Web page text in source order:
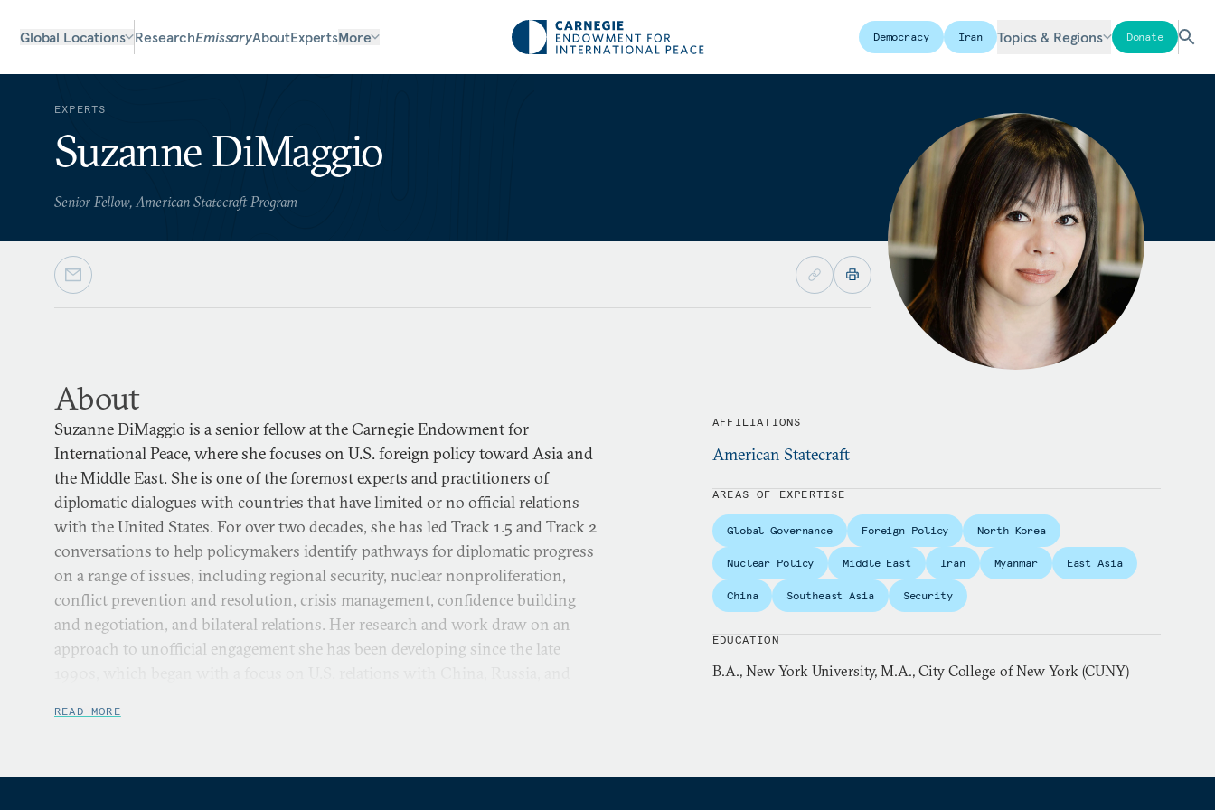
Global Locations ResearchEmissaryAboutExpertsMore Democracy Iran Topics & Regions Donate
EXPERTS
Suzanne DiMaggio
Senior Fellow, American Statecraft Program
About
Suzanne DiMaggio is a senior fellow at the Carnegie Endowment for
International Peace, where she focuses on U.S. foreign policy toward Asia and
the Middle East. She is one of the foremost experts and practitioners of
diplomatic dialogues with countries that have limited or no official relations
with the United States. For over two decades, she has led Track 1.5 and Track 2
conversations to help policymakers identify pathways for diplomatic progress
on a range of issues, including regional security, nuclear nonproliferation,
conflict prevention and resolution, crisis management, confidence building
and negotiation, and bilateral relations. Her research and work draw on an
approach to unofficial engagement she has been developing since the late
North Korea.
READ MORE
AFFILIATIONS
American Statecraft
AREAS OF EXPERTISE
Global Governance Foreign Policy North Korea
Nuclear Policy Middle East Iran Myanmar East Asia
China Southeast Asia Security
EDUCATION
B.A., New York University, M.A., City College of New York (CUNY)